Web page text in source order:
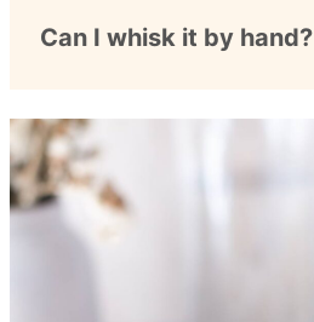
Can I whisk it by hand?